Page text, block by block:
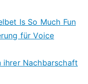
Is So Much Fun
für Voice
ihrer Nachbarschaft